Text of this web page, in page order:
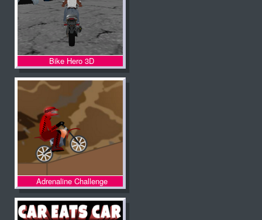
Bike Hero 3D
Adrenaline Challenge